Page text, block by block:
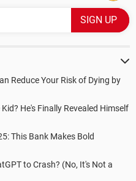
Reduce Your Risk of Dying by
He's Finally Revealed Himself
This Bank Makes Bold
to Crash? (No, It's Not a